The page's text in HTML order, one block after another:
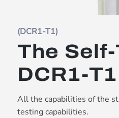
(DCR1-T1)
The
DCR1-T1
All the capabilities of the
testing capabilities.